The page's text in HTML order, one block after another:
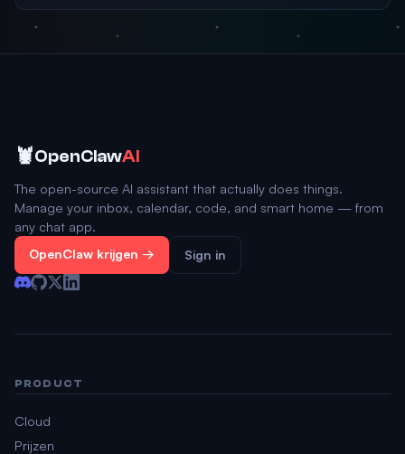
🦞OpenClawAI
The open-source AI assistant that actually does things.
Manage your inbox, calendar, code, and smart home — from
any chat app.
OpenClaw krijgen → Sign in
PRODUCT
Cloud
Prijzen